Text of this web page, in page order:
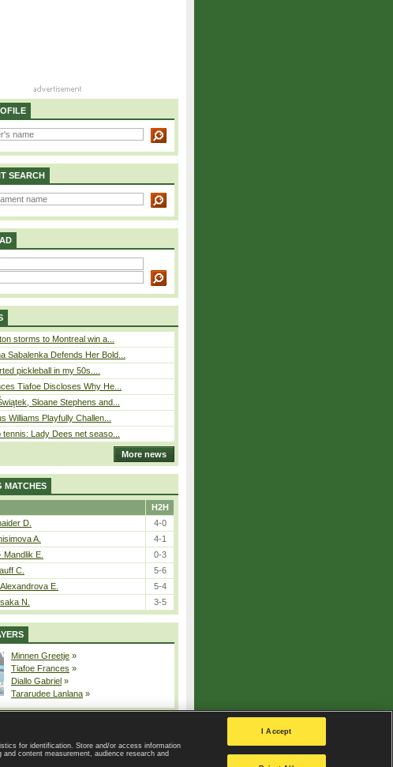
SEARCH
storms to Montreal win a...
Sabalenka Defends Her Bold...
pickleball in my 50s....
Tiafoe Discloses Why He...
Sloane Stephens and...
Williams Playfully Challen...
tennis: Lady Dees net seaso...
More news
MATCHES
H2H
D.
4-0
A.
4-1
E.
0-3
C.
5-6
E.
5-4
N.
3-5
Minnen Greetje »
Tiafoe Frances »
Diallo Gabriel »
Tararudee Lanlana »
use | Privacy Policy |
Privacy settings
for identification. Store and/or access information
content measurement, audience research and
I Accept